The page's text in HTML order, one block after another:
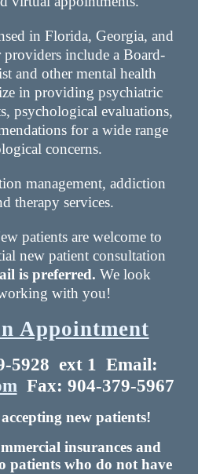
in Florida, Georgia, and
include a Board-
and other mental health
in providing psychiatric
psychological evaluations,
for a wide range
concerns.
management, addiction
therapy services.
patients are welcome to
new patient consultation
is preferred. We look
with you!
Appointment
5928 ext 1 Email:
Fax: 904-379-5967
new patients!
insurances and
patients who do not have